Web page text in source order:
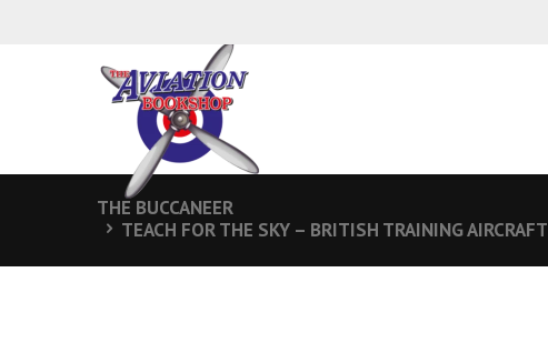
THE BUCCANEER
TEACH FOR THE SKY – BRITISH TRAINING